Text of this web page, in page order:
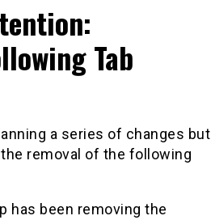
Tab
a series of changes but
removal of the following
has been removing the